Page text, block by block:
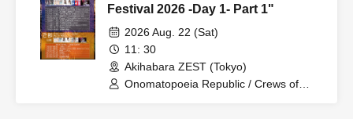
Festival 2026 -Day 1- Part 1"
2026 Aug. 22 (Sat)
11: 30
Akihabara ZEST (Tokyo)
Onomatopoeia Republic / Crews of